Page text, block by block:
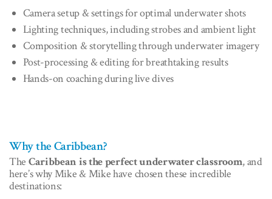
Camera setup & settings for optimal underwater shots
Lighting techniques, including strobes and ambient light
Composition & storytelling through underwater imagery
Post-processing & editing for breathtaking results
Hands-on coaching during live dives
Why the Caribbean?
The Caribbean is the perfect underwater classroom, and
here’s why Mike & Mike have chosen these incredible
destinations: